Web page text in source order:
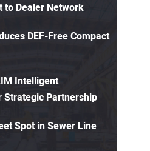
to Dealer Network
DEF-Free Compact
Intelligent
Strategic Partnership
Spot in Sewer Line